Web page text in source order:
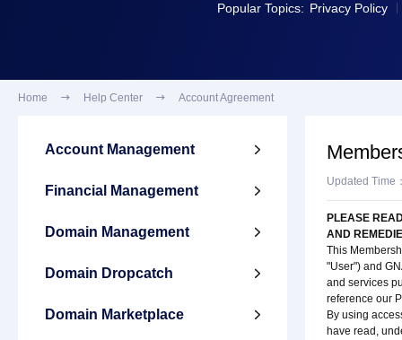
Popular Topics: Privacy Policy
Home  Help Center  Account Agreement
Account Management 
Financial Management 
Domain Management 
Domain Dropcatch 
Domain Marketplace 
Updated Time
PLEASE
AND
This
"User") and
and services
reference our
By using
have read,